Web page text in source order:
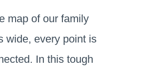
map of our family
wide, every point is
In this tough